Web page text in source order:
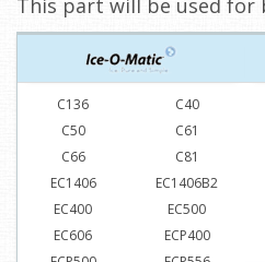
This part will be used for
C136
C40
C50
C61
C66
C81
EC1406
EC1406B2
EC400
EC500
EC606
ECP400